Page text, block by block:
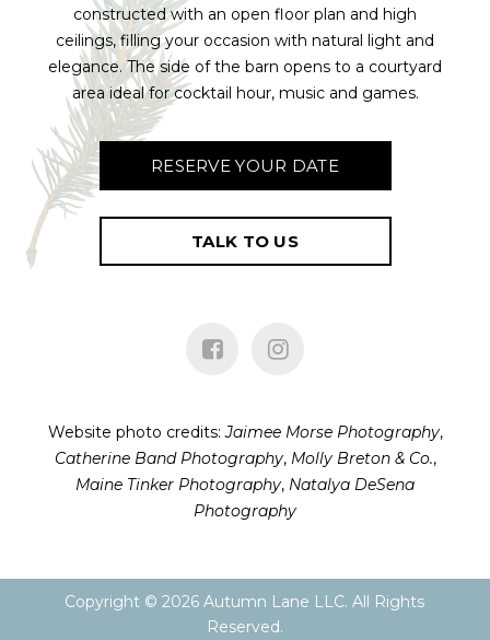
constructed with an open floor plan and high
ceilings, filling your occasion with natural light and
elegance. The side of the barn opens to a courtyard
area ideal for cocktail hour, music and games.
RESERVE YOUR DATE
TALK TO US
Website photo credits:Jaimee Morse Photography,
Catherine Band Photography, Molly Breton & Co.,
Maine Tinker Photography, Natalya DeSena
Photography
Copyright ©2026 Autumn Lane LLC. All Rights
Reserved.